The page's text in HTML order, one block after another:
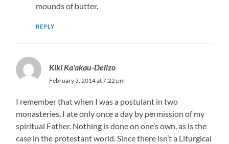
mounds of butter.
REPLY
Kiki Ka'akau-Delizo
February 3, 2014 at 7:22 pm
I remember that when I was a postulant in two
monasteries, I ate only once a day by permission of my
spiritual Father. Nothing is done on one’s own, as is the
case in the protestant world. Since there isn’t a Liturgical